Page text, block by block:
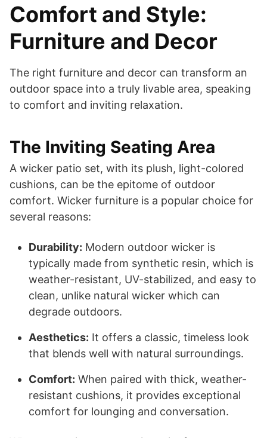
Comfort and Style:
Furniture and Decor
The right furniture and decor can transform an
outdoor space into a truly livable area, speaking
to comfort and inviting relaxation.
The Inviting Seating Area
A wicker patio set, with its plush, light-colored
cushions, can be the epitome of outdoor
comfort. Wicker furniture is a popular choice for
several reasons:
Durability: Modern outdoor wicker is
typically made from synthetic resin, which is
weather-resistant, UV-stabilized, and easy to
clean, unlike natural wicker which can
degrade outdoors.
Aesthetics: It offers a classic, timeless look
that blends well with natural surroundings.
Comfort: When paired with thick, weather-
resistant cushions, it provides exceptional
comfort for lounging and conversation.